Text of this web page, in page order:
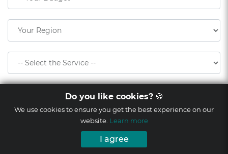
Do you like cookies? 🍪
We use cookies to ensure you get the best experience on our
website. Learn more
I agree